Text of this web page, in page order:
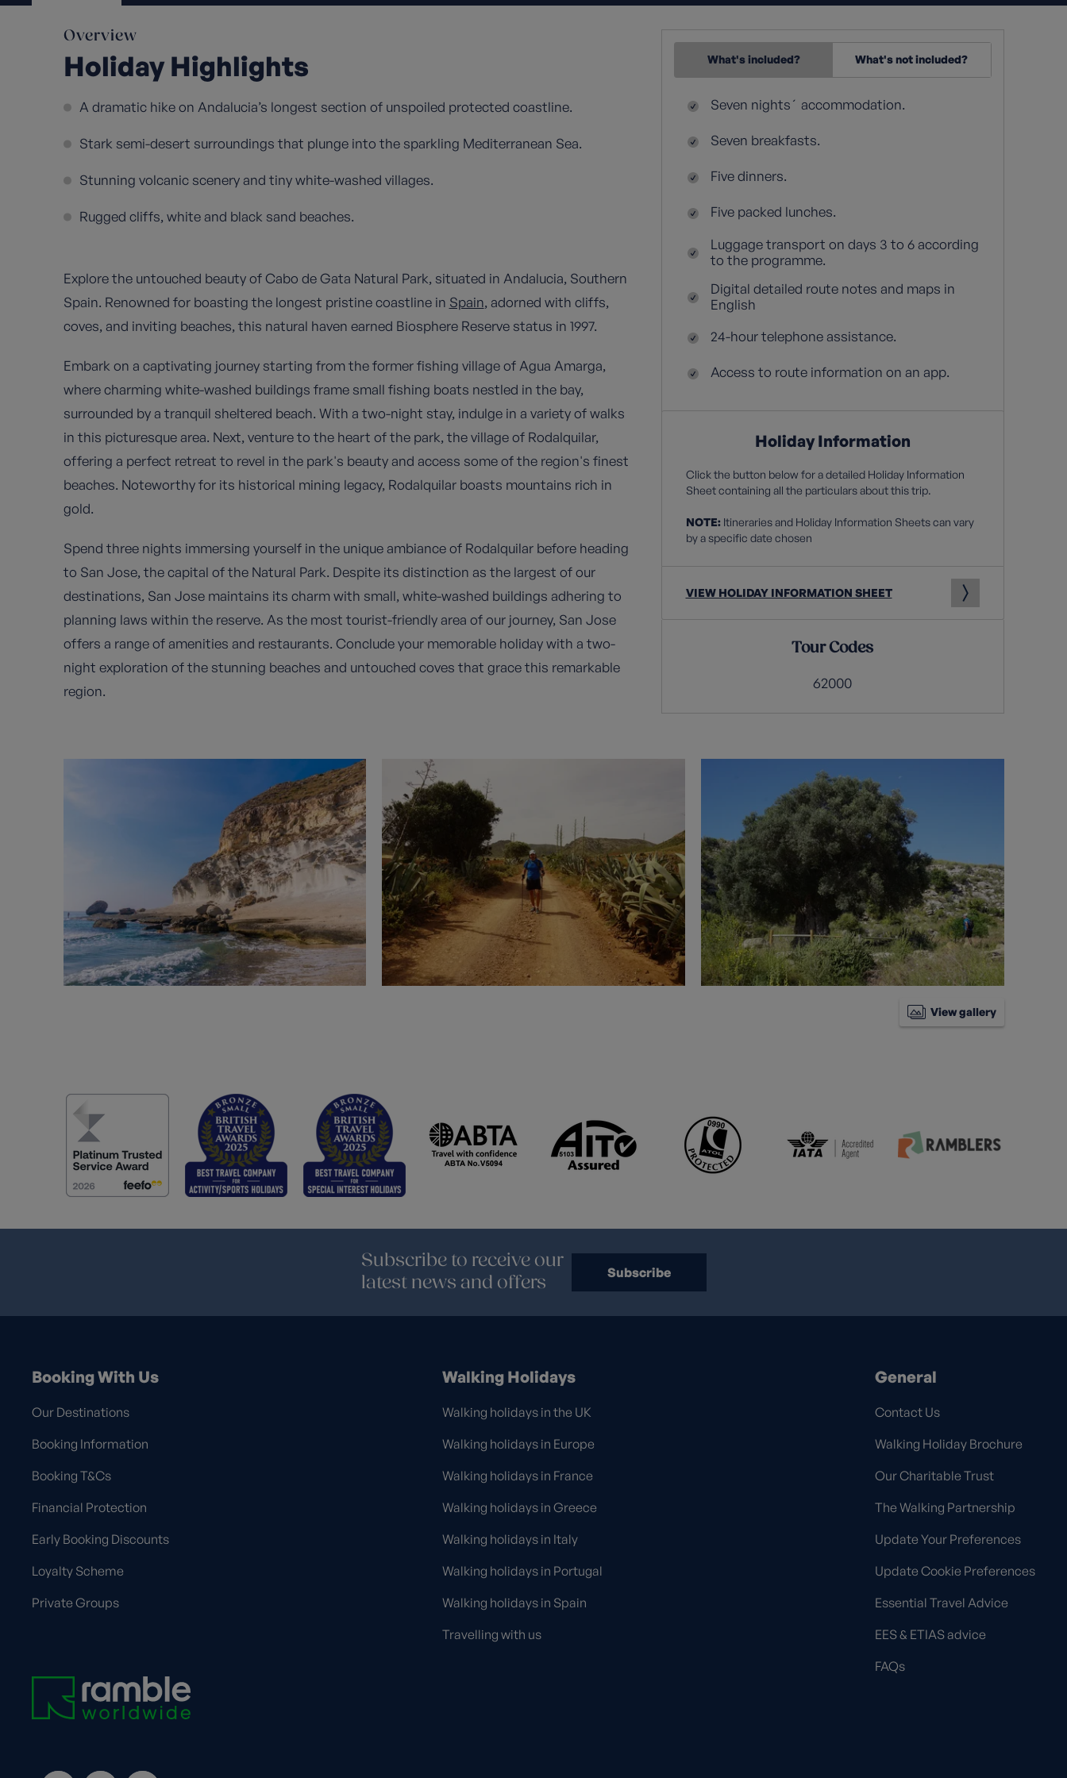
Overview
Holiday Highlights
A dramatic hike on Andalucia’s longest section of unspoiled protected coastline.
Stark semi-desert surroundings that plunge into the sparkling Mediterranean Sea.
Stunning volcanic scenery and tiny white-washed villages.
Rugged cliffs, white and black sand beaches.
Explore the untouched beauty of Cabo de Gata Natural Park, situated in Andalucia, Southern
Spain. Renowned for boasting the longest pristine coastline in Spain, adorned with cliffs,
coves, and inviting beaches, this natural haven earned Biosphere Reserve status in 1997.
Embark on a captivating journey starting from the former fishing village of Agua Amarga,
where charming white-washed buildings frame small fishing boats nestled in the bay,
surrounded by a tranquil sheltered beach. With a two-night stay, indulge in a variety of walks
in this picturesque area. Next, venture to the heart of the park, the village of Rodalquilar,
offering a perfect retreat to revel in the park's beauty and access some of the region's finest
beaches. Noteworthy for its historical mining legacy, Rodalquilar boasts mountains rich in
gold.
Spend three nights immersing yourself in the unique ambiance of Rodalquilar before heading
to San Jose, the capital of the Natural Park. Despite its distinction as the largest of our
destinations, San Jose maintains its charm with small, white-washed buildings adhering to
planning laws within the reserve. As the most tourist-friendly area of our journey, San Jose
offers a range of amenities and restaurants. Conclude your memorable holiday with a two-
night exploration of the stunning beaches and untouched coves that grace this remarkable
region.
What's included? What's not included?
Seven nights´ accommodation.
Seven breakfasts.
Five dinners.
Five packed lunches.
Luggage transport on days 3 to 6 according
to the programme.
Digital detailed route notes and maps in
English
24-hour telephone assistance.
Access to route information on an app.
Holiday Information
Click the button below for a detailed Holiday Information
Sheet containing all the particulars about this trip.
NOTE:Itineraries and Holiday Information Sheets can vary
by a specific date chosen
VIEW HOLIDAY INFORMATION SHEET
Tour Codes
62000
View gallery
Subscribe to receive our
latest news and offers
Subscribe
Booking With Us
Our Destinations
Booking Information
Booking T&Cs
Financial Protection
Early Booking Discounts
Loyalty Scheme
Private Groups
Walking Holidays
Walking holidays in the UK
Walking holidays in Europe
Walking holidays in France
Walking holidays in Greece
Walking holidays in Italy
Walking holidays in Portugal
Walking holidays in Spain
Travelling with us
General
Contact Us
Walking Holiday Brochure
Our Charitable Trust
The Walking Partnership
Update Your Preferences
Update Cookie Preferences
Essential Travel Advice
EES & ETIAS advice
FAQs